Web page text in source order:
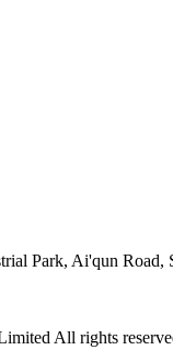
Park, Ai'qun
All rights